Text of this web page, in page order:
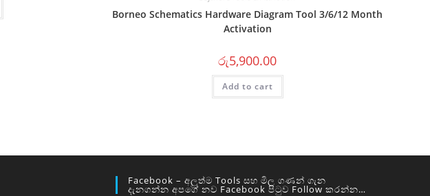
Borneo Schematics Hardware Diagram Tool 3/6/12 Month
Activation
රු5,900.00
Add to cart
Facebook – අලුත්ම Tools සහ මිල ගණන් ගැන
දැනගන්න අපගේ නව Facebook පිටුව Follow කරන්න…